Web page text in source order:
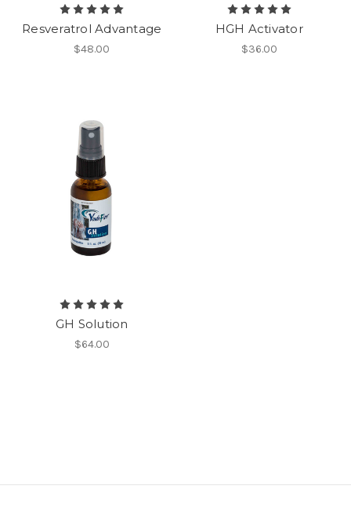
Resveratrol Advantage
$48.00
HGH Activator
$36.00
GH Solution
$64.00